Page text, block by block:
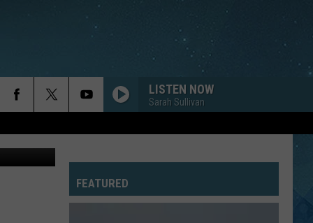
LISTEN NOW
Sarah Sullivan
FEATURED